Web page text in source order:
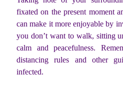
fixated on the present moment
can make it more enjoyable by
you don’t want to walk, sitting
calm and peacefulness.
distancing rules and other
infected.